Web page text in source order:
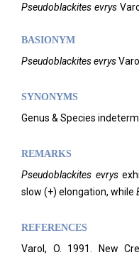
Pseudoblackites evrys
BASIONYM
Pseudoblackites evrys
SYNONYMS
Genus & Species
REMARKS
Pseudoblackites evrys
slow (+) elongation, while
REFERENCES
Varol, O. 1991. New